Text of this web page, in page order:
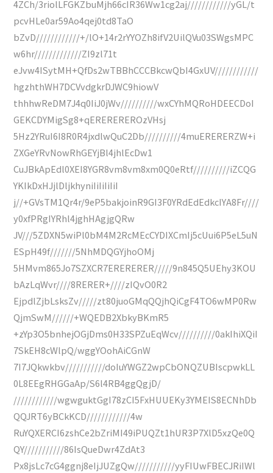
4ZCh/3riolLFGKZbuMjh66cIR36Ww1cg2aj////////////yGL/t
pcvHLe0ar59Ao4qej0td8TaO
bZvD////////////+/lO+14r2rYYOZh8ifV2UilQVu03SWgsMPC
w6hr/////////////ZI9zl71t
eJvw4ISytMH+QfDs2wTBBhCCCBkcwQbI4GxUV////////////
hgzhthWH7DCVvdgkrDJWC9hiowV
thhhwReDM7J4q0IiJ0jWv//////////wxCYhMQRoHDEECDoI
GEKCDYMigSg8+qEREREREROzVHsj
5Hz2YRuI6I8R0R4jxdlwQuC2Db//////////4muERERERZW+i
ZXGeYRvNowRhGEYjBl4jhlEcDw1
CuJBkApEdl0XEI8YGR8vm8vm8xm0Q0eRtf//////////iZCQG
YKIkDxHJjlDljkhyniIiIiIiIiI
j//+GVsTM1Qr4r/9eP5bakjoinR9GI3F0YRdEdEdkcIYA8Fr////
y0xfPRgIYRhl4jghHAgjgQRw
JV///5ZDXN5wiPl0bM4M2RcMEcCYDIXCmIj5cUui6P5eL5uN
ESpH49f///////5NhMDQGYjhoOMj
5HMvm865Jo7SZXCR7ERERERER/////9n845Q5UEhy3KOU
bAzLqWvr////8RERER+////zIQvO0R2
EjpdlZjbLsksZv/////zt80juoGMqQQjhQiCgF4TO6wMP0Rw
QjmSwM//////+WQEDB2XbkyBKmR5
+zYp3O5bnhejOGjDms0H33SPZuEqWcv//////////0akIhiXQiI
7SkEH8cWlpQ/wggYOohAiCGnW
7I7JQkwkbv///////////doIuYWGZ2wpCbONQZUBIscpwkLL
0L8EEgRHGGaAp/S6l4RB4ggQgjD/
////////////wgwguktGgI78zCI5FxHUUEKy3YMEIS8ECNhDb
QQJRT6yBCkKCD////////////4w
RuYQXERCI6zshCe2bZriMI49iPUQZt1hUR3P7XlD5xzQe0Q
QY///////////86IsQueDwr4ZdAt3
Px8jsLc7cG4ggnj8eIjJUZgQw///////////yyFIUwFBECJRiIWl